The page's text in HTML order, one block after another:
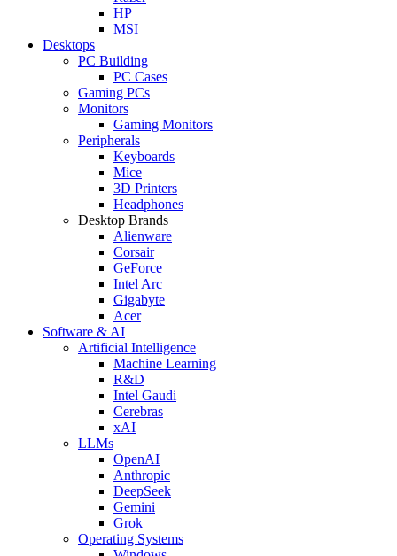
HP
MSI
Desktops
PC Building
PC Cases
Gaming PCs
Monitors
Gaming Monitors
Peripherals
Keyboards
Mice
3D Printers
Headphones
Desktop Brands
Alienware
Corsair
GeForce
Intel Arc
Gigabyte
Acer
Software & AI
Artificial Intelligence
Machine Learning
R&D
Intel Gaudi
Cerebras
xAI
LLMs
OpenAI
Anthropic
DeepSeek
Gemini
Grok
Operating Systems